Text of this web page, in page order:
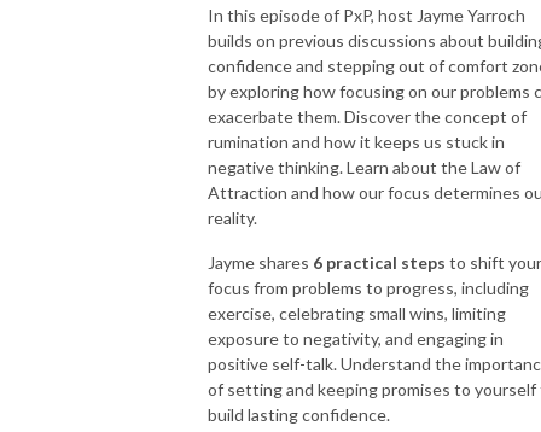
In this episode of PxP, host Jayme Yarroch
builds on previous discussions about
confidence and stepping out of comfort
by exploring how focusing on our problems
exacerbate them. Discover the concept of
rumination and how it keeps us stuck in
negative thinking. Learn about the Law of
Attraction and how our focus determines
reality.
Jayme shares 6 practical steps to shift your
focus from problems to progress, including
exercise, celebrating small wins, limiting
exposure to negativity, and engaging in
positive self-talk. Understand the
of setting and keeping promises to yourself
build lasting confidence.